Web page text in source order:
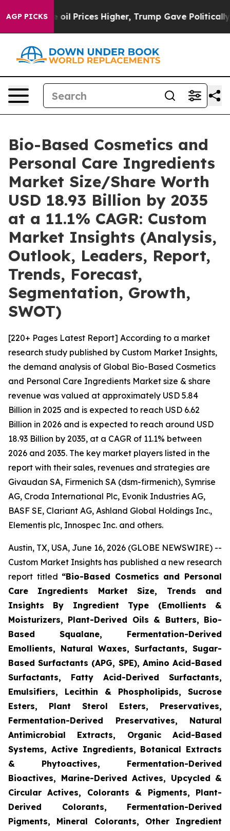
AGP PICKS
Prices Higher, Trump Gave Politically
Bio-Based Cosmetics and
Personal Care Ingredients
Market Size/Share Worth
USD 18.93 Billion by 2035
at a 11.1% CAGR: Custom
Market Insights (Analysis,
Outlook, Leaders, Report,
Trends, Forecast,
Segmentation, Growth,
SWOT)
[220+ Pages Latest Report] According to a market
research study published by Custom Market Insights,
the demand analysis of Global Bio-Based Cosmetics
and Personal Care Ingredients Market size & share
revenue was valued at approximately USD 5.84
Billion in 2025 and is expected to reach USD 6.62
Billion in 2026 and is expected to reach around USD
18.93 Billion by 2035, at a CAGR of 11.1% between
2026 and 2035. The key market players listed in the
report with their sales, revenues and strategies are
Givaudan SA, Firmenich SA (dsm-firmenich), Symrise
AG, Croda International Plc, Evonik Industries AG,
BASF SE, Clariant AG, Ashland Global Holdings Inc.,
Elementis plc, Innospec Inc. and others.
Austin, TX, USA, June 16, 2026 (GLOBE NEWSWIRE) --
Custom Market Insights has published a new research
report titled “Bio-Based Cosmetics and Personal
Care Ingredients Market Size, Trends and
Insights By Ingredient Type (Emollients &
Moisturizers, Plant-Derived Oils & Butters, Bio-
Based Squalane, Fermentation-Derived
Emollients, Natural Waxes, Surfactants, Sugar-
Based Surfactants (APG, SPE), Amino Acid-Based
Surfactants, Fatty Acid-Derived Surfactants,
Emulsifiers, Lecithin & Phospholipids, Sucrose
Esters, Plant Sterol Esters, Preservatives,
Fermentation-Derived Preservatives, Natural
Antimicrobial Extracts, Organic Acid-Based
Systems, Active Ingredients, Botanical Extracts
& Phytoactives, Fermentation-Derived
Bioactives, Marine-Derived Actives, Upcycled &
Circular Actives, Colorants & Pigments, Plant-
Derived Colorants, Fermentation-Derived
Pigments, Mineral Colorants, Other Ingredient